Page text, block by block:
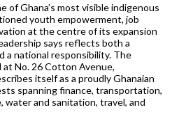
of Ghana’s most visible indigenous
youth empowerment, job
at the centre of its expansion
says reflects both a
a national responsibility. The
No. 26 Cotton Avenue,
itself as a proudly Ghanaian
spanning finance, transportation,
and sanitation, travel, and